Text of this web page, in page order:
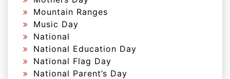
Mountain Ranges
Music Day
National
National Education Day
National Flag Day
National Parent’s Day